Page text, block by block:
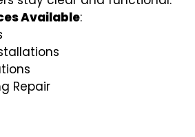
Available:
Repair